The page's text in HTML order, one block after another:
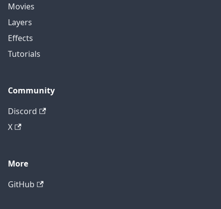
Movies
Layers
Effects
Tutorials
Community
Discord
X
More
GitHub